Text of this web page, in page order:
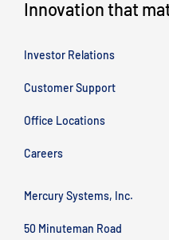
Innovation that
Investor Relations
Customer Support
Office Locations
Careers
Mercury Systems, Inc.
50 Minuteman Road